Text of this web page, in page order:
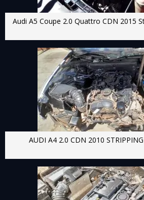
Audi A5 Coupe 2.0 Quattro CDN 2015
AUDI A4 2.0 CDN 2010 STRIPPING